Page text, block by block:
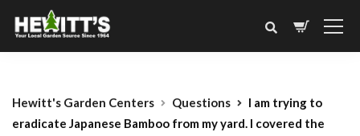
Hewitt's Garden Centers Questions
I am trying to
eradicate Japanese Bamboo from my yard. I covered the